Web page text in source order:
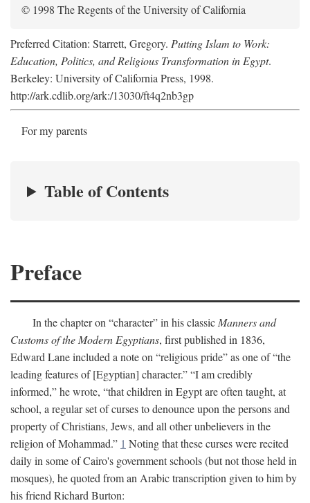
© 1998 The Regents of the University of California
Preferred Citation: Starrett, Gregory. Putting Islam to Work:
Education, Politics, and Religious Transformation in Egypt.
Berkeley: University of California Press, 1998.
http://ark.cdlib.org/ark:/13030/ft4q2nb3gp
For my parents
Table of Contents
Preface
In the chapter on “character” in his classic Manners and
Customs of the Modern Egyptians, first published in 1836,
Edward Lane included a note on “religious pride” as one of “the
leading features of [Egyptian] character.” “I am credibly
informed,” he wrote, “that children in Egypt are often taught, at
school, a regular set of curses to denounce upon the persons and
property of Christians, Jews, and all other unbelievers in the
religion of Mohammad.” 1 Noting that these curses were recited
daily in some of Cairo's government schools (but not those held in
mosques), he quoted from an Arabic transcription given to him by
his friend Richard Burton: